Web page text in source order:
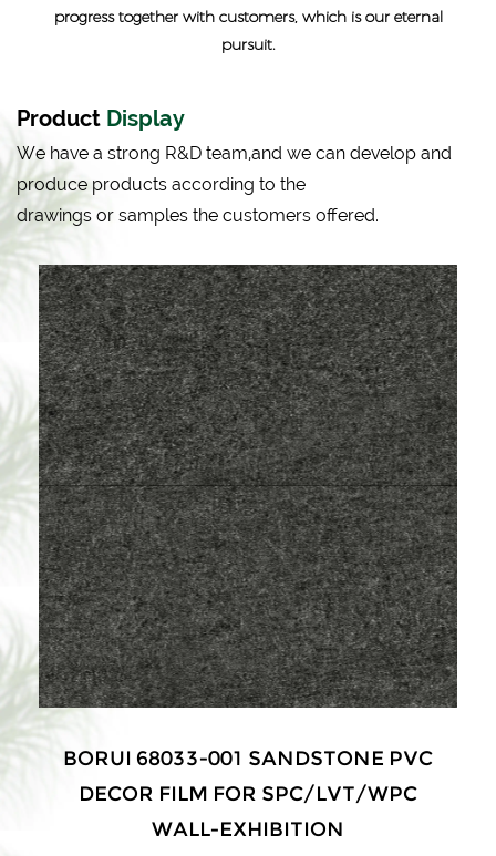
progress together with customers, which is our eternal
pursuit.
Product Display
We have a strong R&D team,and we can develop and
produce products according to the
drawings or samples the customers offered.
BORUI 68033-001 SANDSTONE PVC
DECOR FILM FOR SPC/LVT/WPC
WALL-EXHIBITION